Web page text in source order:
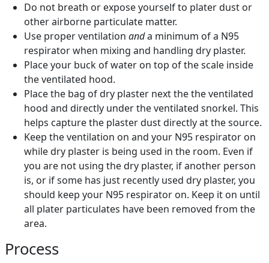
Do not breath or expose yourself to plater dust or
other airborne particulate matter.
Use proper ventilation anda minimum of a N95
respirator when mixing and handling dry plaster.
Place your buck of water on top of the scale inside
the ventilated hood.
Place the bag of dry plaster next the the ventilated
hood and directly under the ventilated snorkel. This
helps capture the plaster dust directly at the source.
Keep the ventilation on and your N95 respirator on
while dry plaster is being used in the room. Even if
you are not using the dry plaster, if another person
is, or if some has just recently used dry plaster, you
should keep your N95 respirator on. Keep it on until
all plater particulates have been removed from the
area.
Process